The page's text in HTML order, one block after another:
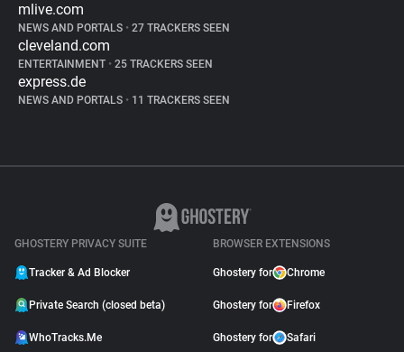
mlive.com
NEWS AND PORTALS • 27 TRACKERS SEEN
cleveland.com
ENTERTAINMENT • 25 TRACKERS SEEN
express.de
NEWS AND PORTALS • 11 TRACKERS SEEN
GHOSTERY PRIVACY SUITE
Tracker & Ad Blocker
Private Search (closed beta)
WhoTracks.Me
BROWSER EXTENSIONS
Ghostery for Chrome
Ghostery for Firefox
Ghostery for Safari